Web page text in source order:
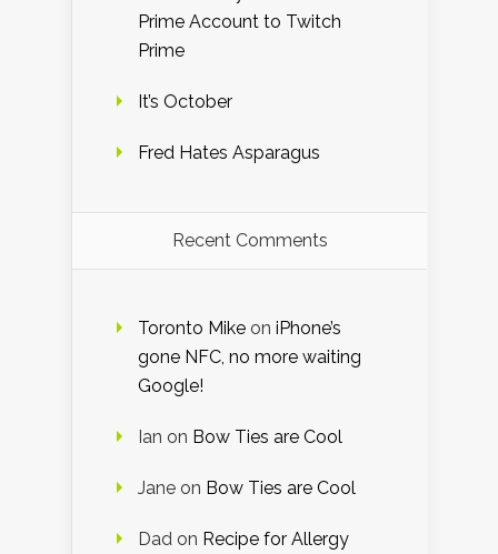
Prime Account to Twitch
Prime
It’s October
Fred Hates Asparagus
Recent Comments
Toronto Mike on iPhone’s
gone NFC, no more waiting
Google!
Ian on Bow Ties are Cool
Jane on Bow Ties are Cool
Dad on Recipe for Allergy